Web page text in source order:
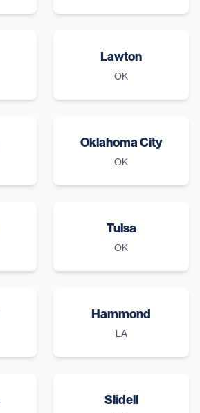
Lawton
OK
Oklahoma City
OK
Tulsa
OK
Hammond
LA
Slidell